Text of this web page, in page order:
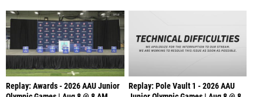
Replay: Awards - 2026 AAU Junior
Replay: Pole Vault 1 - 2026 AAU